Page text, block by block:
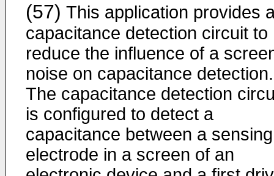
(57) This application provides
capacitance detection circuit to
reduce the influence of a
noise on capacitance detection.
The capacitance detection
is configured to detect a
capacitance between a sensing
electrode in a screen of an